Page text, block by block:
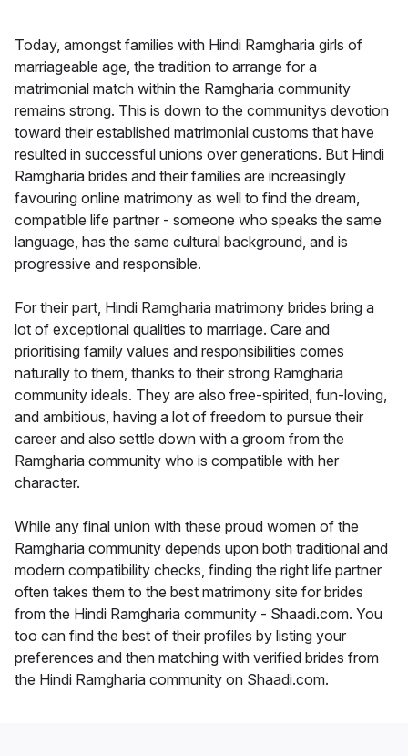
Today, amongst families with Hindi Ramgharia girls of
marriageable age, the tradition to arrange for a
matrimonial match within the Ramgharia community
remains strong. This is down to the communitys devotion
toward their established matrimonial customs that have
resulted in successful unions over generations. But Hindi
Ramgharia brides and their families are increasingly
favouring online matrimony as well to find the dream,
compatible life partner - someone who speaks the same
language, has the same cultural background, and is
progressive and responsible.
For their part, Hindi Ramgharia matrimony brides bring a
lot of exceptional qualities to marriage. Care and
prioritising family values and responsibilities comes
naturally to them, thanks to their strong Ramgharia
community ideals. They are also free-spirited, fun-loving,
and ambitious, having a lot of freedom to pursue their
career and also settle down with a groom from the
Ramgharia community who is compatible with her
character.
While any final union with these proud women of the
Ramgharia community depends upon both traditional and
modern compatibility checks, finding the right life partner
often takes them to the best matrimony site for brides
from the Hindi Ramgharia community - Shaadi.com. You
too can find the best of their profiles by listing your
preferences and then matching with verified brides from
the Hindi Ramgharia community on Shaadi.com.